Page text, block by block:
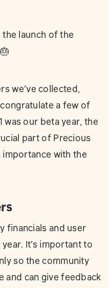
the launch of the
we’ve collected,
a few of
was our beta year, the
part of Precious
importance with the
financials and user
It’s important to
so the community
and can give feedback